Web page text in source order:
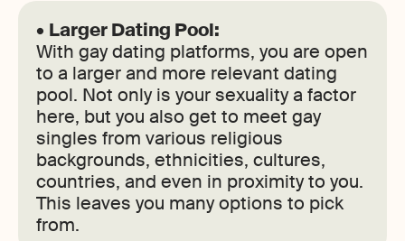
• Larger Dating Pool:
With gay dating platforms, you are open
to a larger and more relevant dating
pool. Not only is your sexuality a factor
here, but you also get to meet gay
singles from various religious
backgrounds, ethnicities, cultures,
countries, and even in proximity to you.
This leaves you many options to pick
from.